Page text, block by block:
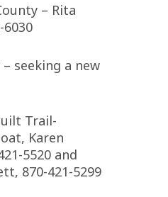
– Rita
6030
seeking a new
Trail-
Karen
5520 and
870-421-5299